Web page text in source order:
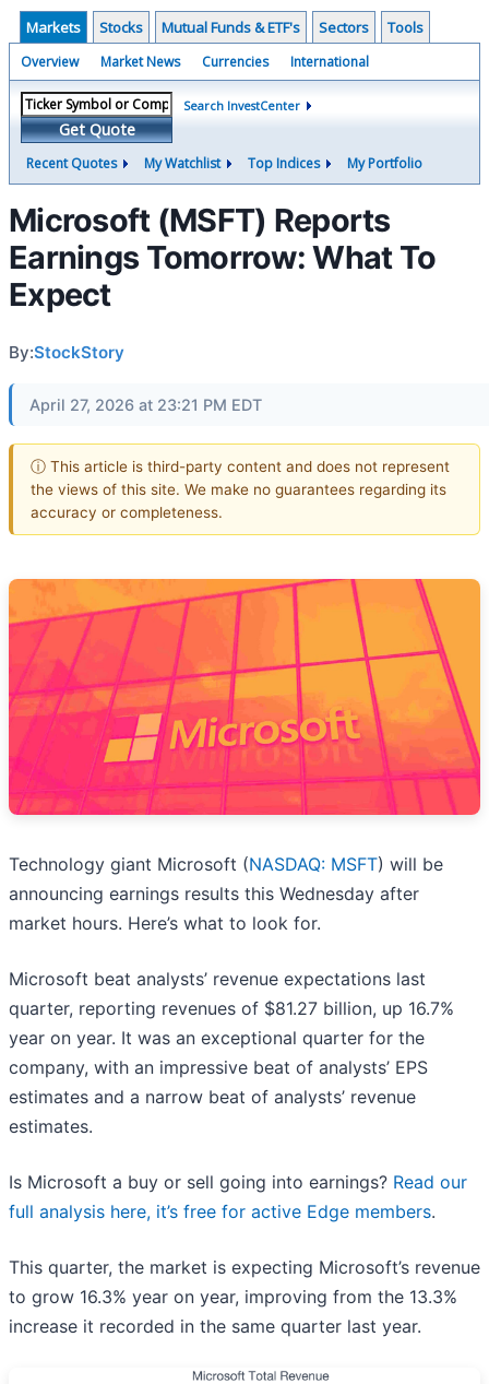
Markets Stocks Mutual Funds & ETF's Sectors Tools
Overview Market News Currencies International
Get Quote
Search InvestCenter
Recent Quotes My Watchlist Top Indices My Portfolio
Microsoft (MSFT) Reports
Earnings Tomorrow: What To
Expect
By:StockStory
April 27, 2026 at 23:21 PM EDT
ⓘ This article is third-party content and does not represent
the views of this site. We make no guarantees regarding its
accuracy or completeness.
Technology giant Microsoft (NASDAQ: MSFT) will be
announcing earnings results this Wednesday after
market hours. Here’s what to look for.
Microsoft beat analysts’ revenue expectations last
quarter, reporting revenues of $81.27 billion, up 16.7%
year on year. It was an exceptional quarter for the
company, with an impressive beat of analysts’ EPS
estimates and a narrow beat of analysts’ revenue
estimates.
Is Microsoft a buy or sell going into earnings? Read our
full analysis here, it’s free for active Edge members.
This quarter, the market is expecting Microsoft’s revenue
to grow 16.3% year on year, improving from the 13.3%
increase it recorded in the same quarter last year.